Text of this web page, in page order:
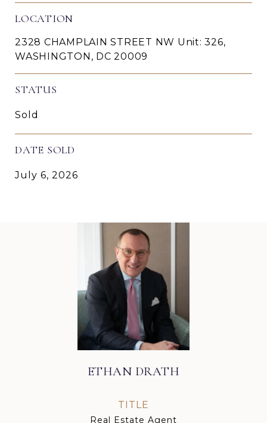
LOCATION
2328 CHAMPLAIN STREET NW Unit: 326,
WASHINGTON, DC 20009
STATUS
Sold
DATE SOLD
July 6, 2026
ETHAN DRATH
TITLE
Real Estate Agent